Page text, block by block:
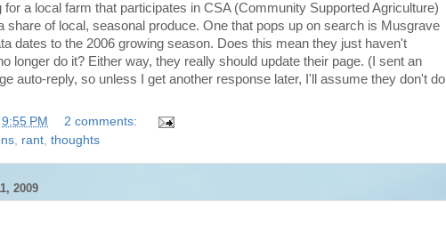
for a local farm that participates in CSA (Community Supported Agriculture)
share of local, seasonal produce. One that pops up on search is Musgrave
dates to the 2006 growing season. Does this mean they just haven't
longer do it? Either way, they really should update their page. (I sent an
auto-reply, so unless I get another response later, I'll assume they don't do
9:55 PM
2 comments:
rant thoughts
2009